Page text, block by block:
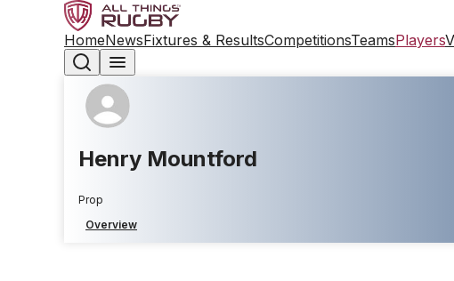
HomeNewsFixtures & ResultsCompetitionsTeamsPlayers
Henry Mountford
Prop
Overview